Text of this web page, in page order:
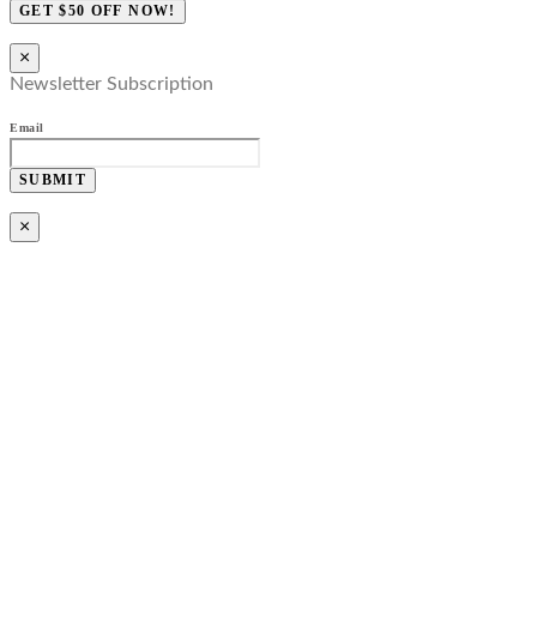
GET $50 OFF NOW!
×
Newsletter Subscription
Email
SUBMIT
×